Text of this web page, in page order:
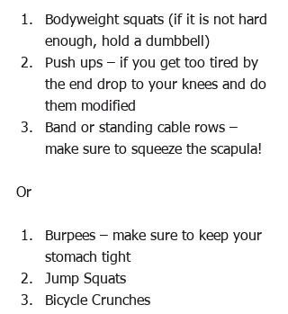
Bodyweight squats (if it is not hard
enough, hold a dumbbell)
Push ups – if you get too tired by
the end drop to your knees and do
them modified
Band or standing cable rows –
make sure to squeeze the scapula!
Or
Burpees – make sure to keep your
stomach tight
Jump Squats
Bicycle Crunches